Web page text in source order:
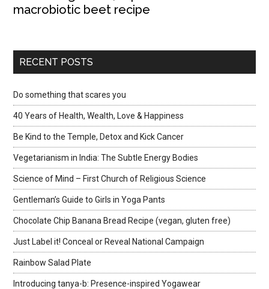
macrobiotic beet recipe
RECENT POSTS
Do something that scares you
40 Years of Health, Wealth, Love & Happiness
Be Kind to the Temple, Detox and Kick Cancer
Vegetarianism in India: The Subtle Energy Bodies
Science of Mind – First Church of Religious Science
Gentleman’s Guide to Girls in Yoga Pants
Chocolate Chip Banana Bread Recipe (vegan, gluten free)
Just Label it! Conceal or Reveal National Campaign
Rainbow Salad Plate
Introducing tanya-b: Presence-inspired Yogawear